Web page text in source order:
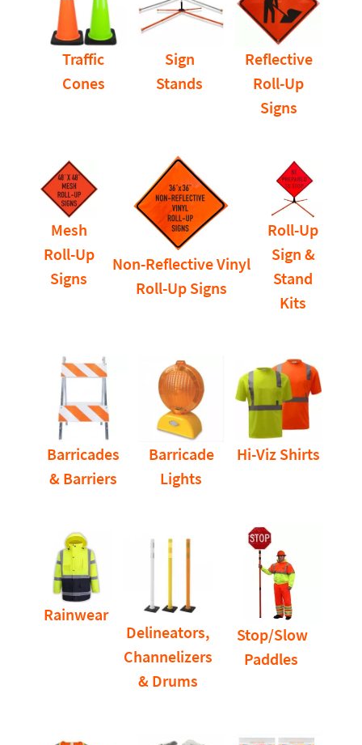
Traffic
Cones
Sign
Stands
Reflective
Roll-Up
Signs
Mesh
Roll-Up
Signs
Non-Reflective Vinyl
Roll-Up Signs
Roll-Up
Sign &
Stand
Kits
Barricades
& Barriers
Barricade
Lights
Hi-Viz Shirts
Rainwear
Delineators,
Channelizers
& Drums
Stop/Slow
Paddles